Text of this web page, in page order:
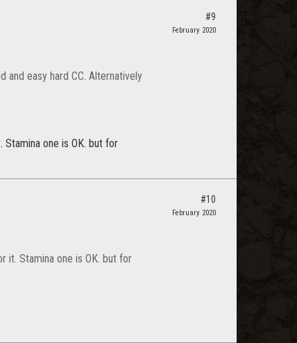
easy hard CC. Alternatively
one is OK. but for
#9
February 2020
it. Stamina one is OK. but for
#10
February 2020